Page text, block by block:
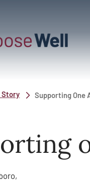
Story Supporting One